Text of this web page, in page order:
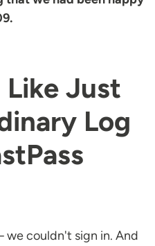
Just
Log
couldn't sign in. And